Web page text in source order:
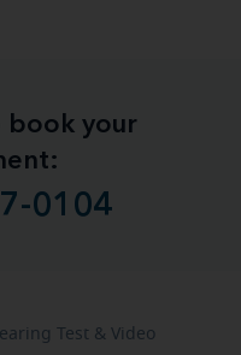
book your
0104
Test & Video